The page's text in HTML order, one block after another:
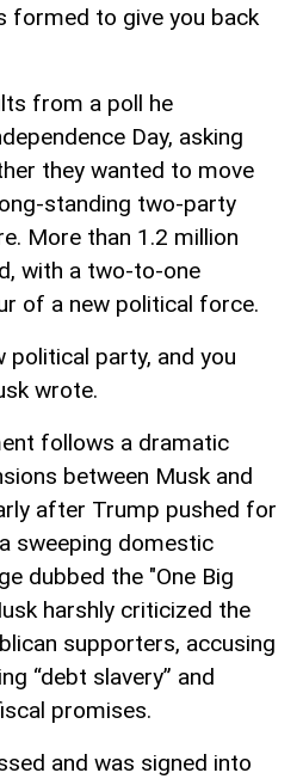
formed to give you back
from a poll he
Day, asking
they wanted to move
standing two-party
More than 1.2 million
with a two-to-one
of a new political force.
political party, and you
wrote.
follows a dramatic
between Musk and
after Trump pushed for
sweeping domestic
dubbed the "One Big
harshly criticized the
supporters, accusing
“debt slavery” and
promises.
and was signed into